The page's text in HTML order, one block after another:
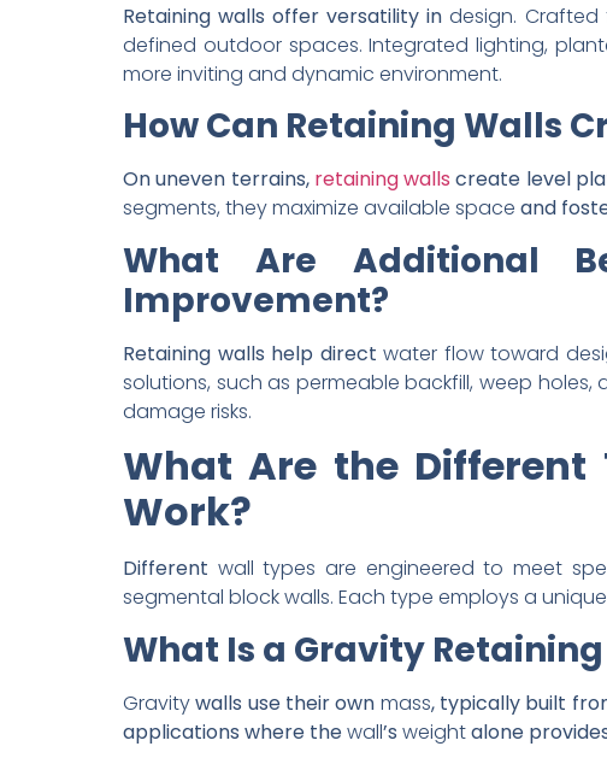
Retaining walls offer versatility indesign.
defined outdoor spaces. Integrated lighting,
more inviting and dynamic environment.
How Can Retaining Walls
On uneven terrains, retaining walls create level
segments, they maximize available space and
What Are Additional
Improvement?
Retaining walls help direct water flow toward
solutions, such as permeable backfill, weep
damage risks.
What Are the Different
Work?
Different wall types are engineered to meet
segmental block walls. Each type employs a
What Is a Gravity
Gravitywalls use their own mass, typically built
applications where thewall’s weightalone